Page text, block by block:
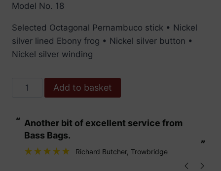
Model No. 18
Selected Octagonal Pernambuco stick • Nickel
silver lined Ebony frog • Nickel silver button •
Nickel silver winding
Hoyer
No
Selected
Add to basket
“
”
Another bit of excellent service from
Bass Bags.
Richard Butcher, Trowbridge